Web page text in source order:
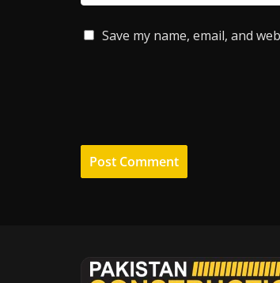
Save my name, email, and